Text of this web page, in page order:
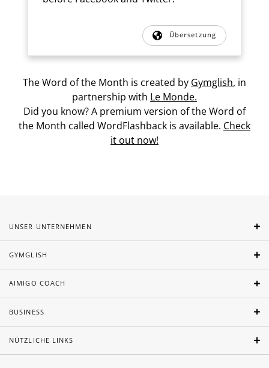
Übersetzung
The Word of the Month is created by Gymglish, in
partnership with Le Monde.
Did you know? A premium version of the Word of
the Month called WordFlashback is available. Check
it out now!
UNSER UNTERNEHMEN
GYMGLISH
AIMIGO COACH
BUSINESS
NÜTZLICHE LINKS